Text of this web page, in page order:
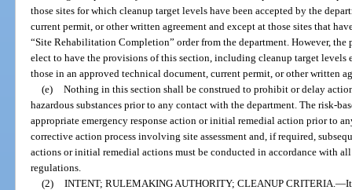
those sites for which cleanup target levels have been accepted by the
current permit, or other written agreement and except at those sites that
“Site Rehabilitation Completion” order from the department. However,
elect to have the provisions of this section, including cleanup target
those in an approved technical document, current permit, or other written
(e) Nothing in this section shall be construed to prohibit or delay
hazardous substances prior to any contact with the department. The risk-
appropriate emergency response action or initial remedial action prior to
corrective action process involving site assessment and, if required,
actions or initial remedial actions must be conducted in accordance with
regulations.
(2) INTENT; RULEMAKING AUTHORITY; CLEANUP CRITERIA. —